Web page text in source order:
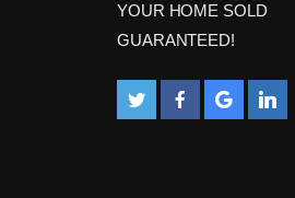
YOUR HOME SOLD
GUARANTEED!